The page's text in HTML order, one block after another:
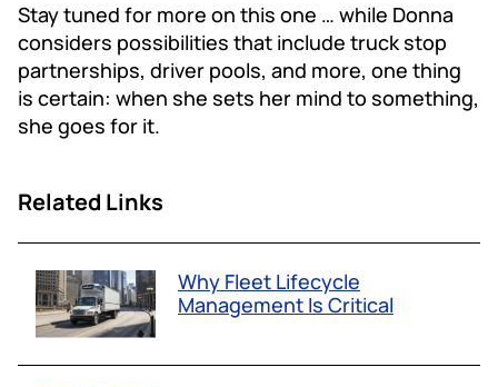
Stay tuned for more on this one … while Donna
considers possibilities that include truck stop
partnerships, driver pools, and more, one thing
is certain: when she sets her mind to something,
she goes for it.
Related Links
Why Fleet Lifecycle
Management Is Critical